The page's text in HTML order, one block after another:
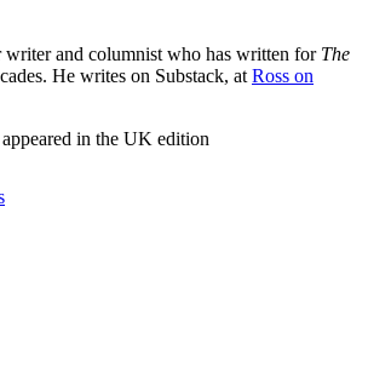
writer and columnist who has written for The
He writes on Substack, at Ross on
in the UK edition